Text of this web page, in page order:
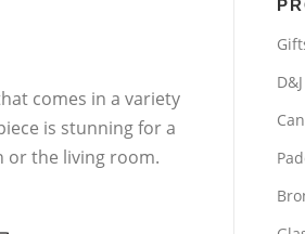
comes in a variety
is stunning for a
or the living room.